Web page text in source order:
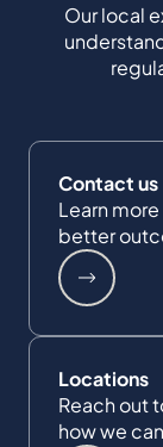
Our local
Contact us
Learn
better
Locations
Reach out
how we